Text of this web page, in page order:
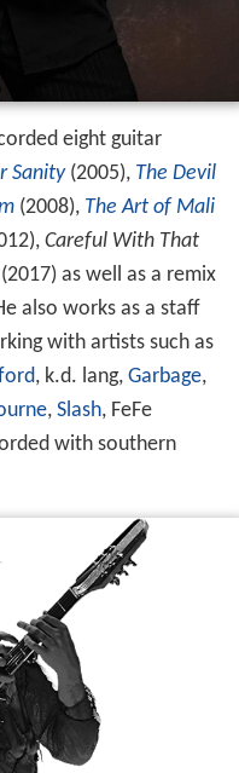
eight guitar
Sanity(2005), The Devil
(2008), The Art of Mali
Careful With That
as well as a remix
also works as a staff
with artists such as
, k.d. lang, Garbage,
, Slash, FeFe
with southern